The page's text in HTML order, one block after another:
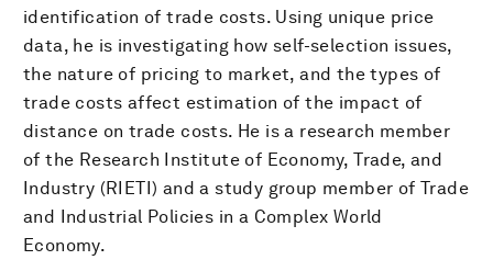
identification of trade costs. Using unique price
data, he is investigating how self-selection issues,
the nature of pricing to market, and the types of
trade costs affect estimation of the impact of
distance on trade costs. He is a research member
of the Research Institute of Economy, Trade, and
Industry (RIETI) and a study group member of Trade
and Industrial Policies in a Complex World
Economy.